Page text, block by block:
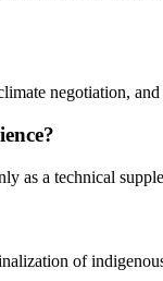
negotiation,
as a technical
of